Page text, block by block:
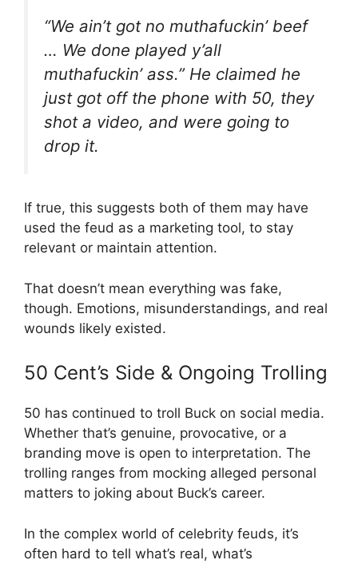
“We ain’t got no muthafuckin’ beef
… We done played y’all
muthafuckin’ ass.” He claimed he
just got off the phone with 50, they
shot a video, and were going to
drop it.
If true, this suggests both of them may have
used the feud as a marketing tool, to stay
relevant or maintain attention.
That doesn’t mean everything was fake,
though. Emotions, misunderstandings, and real
wounds likely existed.
50 Cent’s Side & Ongoing Trolling
50 has continued to troll Buck on social media.
Whether that’s genuine, provocative, or a
branding move is open to interpretation. The
trolling ranges from mocking alleged personal
matters to joking about Buck’s career.
In the complex world of celebrity feuds, it’s
often hard to tell what’s real, what’s